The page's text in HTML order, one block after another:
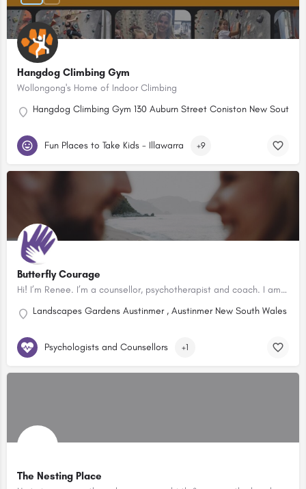
Hangdog Climbing Gym
Wollongong's Home of Indoor Climbing
Hangdog Climbing Gym 130 Auburn Street Coniston New South
Fun Places to Take Kids - Illawarra +9
Butterfly Courage
Hi! I’m Renee. I’m a counsellor, psychotherapist and coach. I am passionate about helping people have a…
Landscapes Gardens Austinmer , Austinmer New South Wales
Psychologists and Counsellors +1
The Nesting Place